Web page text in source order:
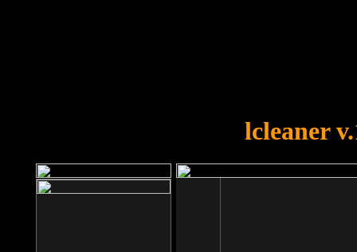
lcleaner